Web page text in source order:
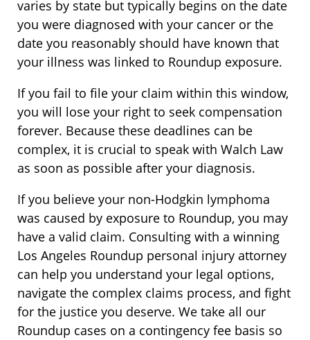
varies by state but typically begins on the date
you were diagnosed with your cancer or the
date you reasonably should have known that
your illness was linked to Roundup exposure.
If you fail to file your claim within this window,
you will lose your right to seek compensation
forever. Because these deadlines can be
complex, it is crucial to speak with Walch Law
as soon as possible after your diagnosis.
If you believe your non-Hodgkin lymphoma
was caused by exposure to Roundup, you may
have a valid claim. Consulting with a winning
Los Angeles Roundup personal injury attorney
can help you understand your legal options,
navigate the complex claims process, and fight
for the justice you deserve. We take all our
Roundup cases on a contingency fee basis so